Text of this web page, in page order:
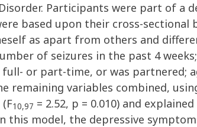
Participants were part of a
based upon their cross-
as apart from others and
of seizures in the past 4
or part-time, or was partnered;
remaining variables combined,
10,97 = 2.52, p = 0.010) and
this model, the depressive